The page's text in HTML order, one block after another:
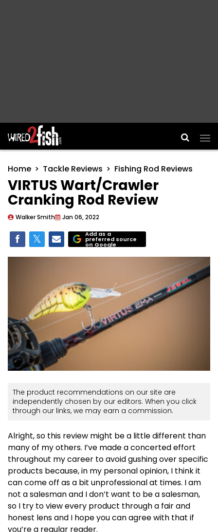
Main Navigation
Home Tackle Reviews Fishing Rod Reviews
VIRTUS Wart/Crawler
Cranking Rod Review
Walker Smith Jan 06, 2022
Add as a
preferred source
on Google
The product recommendations on our site are
independently chosen by our editors. When you click
through our links, we may earn a commission.
Alright, so this review might be a little different than
many of my others. I’ve made a concerted effort
throughout my career to avoid gushing over specific
products because, in my personal opinion, I think it
can come off as a bit unprofessional at times. I am
not a salesman and I don’t want to be a salesman,
so I try to view every product through a fair and
honest lens and I hope you can agree with that if
you’re a regular reader.